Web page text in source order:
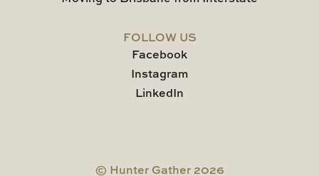
FOLLOW US
Facebook
Instagram
LinkedIn
© Hunter Gather 2026